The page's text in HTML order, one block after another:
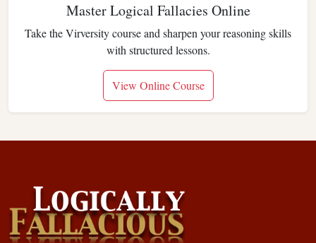
Master Logical Fallacies Online
Take the Virversity course and sharpen your reasoning skills
with structured lessons.
View Online Course